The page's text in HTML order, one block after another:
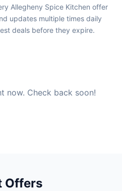
Allegheny Spice Kitchen offer
updates multiple times daily
deals before they expire.
now. Check back soon!
Offers